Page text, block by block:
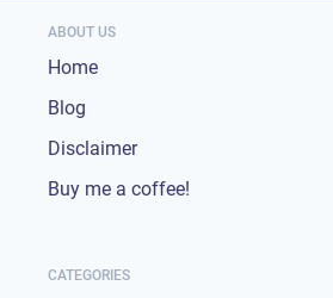
ABOUT US
Home
Blog
Disclaimer
Buy me a coffee!
CATEGORIES